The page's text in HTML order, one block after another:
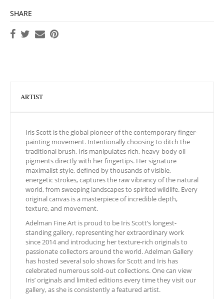
SHARE
ARTIST
Iris Scott is the global pioneer of the contemporary finger-
painting movement. Intentionally choosing to ditch the
traditional brush, Iris manipulates rich, heavy-body oil
pigments directly with her fingertips. Her signature
maximalist style, defined by thousands of visible,
energetic strokes, captures the raw vibrancy of the natural
world, from sweeping landscapes to spirited wildlife. Every
original canvas is a masterpiece of incredible depth,
texture, and movement.
Adelman Fine Art is proud to be Iris Scott’s longest-
standing gallery, representing her extraordinary work
since 2014 and introducing her texture-rich originals to
passionate collectors around the world. Adelman Gallery
has hosted several solo shows for Scott and Iris has
celebrated numerous sold-out collections. One can view
Iris’ originals and limited editions every time they visit our
gallery, as she is consistently a featured artist.